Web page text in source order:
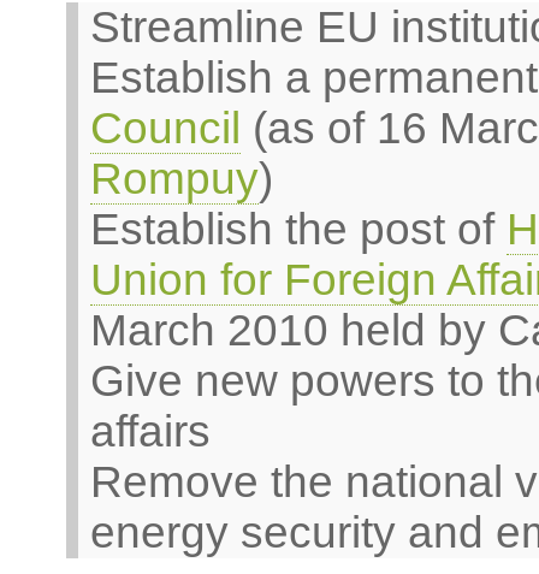
Streamline EU
Establish a
Council (as of 16
Rompuy)
Establish the post of
Union for Foreign
March 2010 held by
Give new powers to
affairs
Remove the national
energy security and